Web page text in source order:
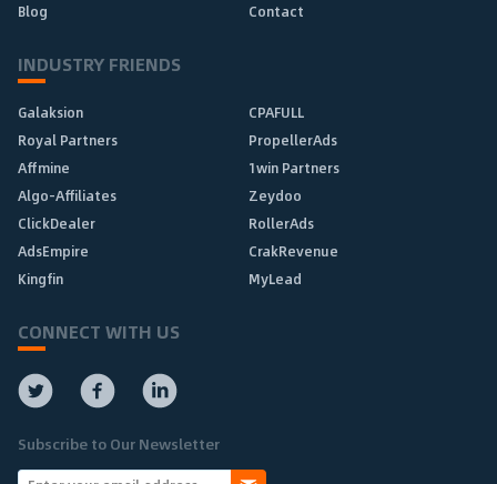
Blog
Contact
INDUSTRY FRIENDS
Galaksion
CPAFULL
Royal Partners
PropellerAds
Affmine
1win Partners
Algo-Affiliates
Zeydoo
ClickDealer
RollerAds
AdsEmpire
CrakRevenue
Kingfin
MyLead
CONNECT WITH US
Subscribe to Our Newsletter